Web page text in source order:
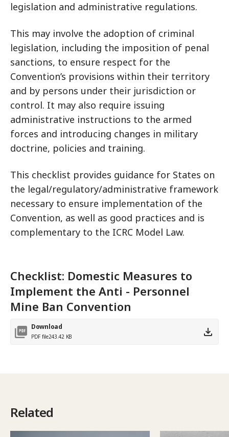
legislation and administrative regulations.
This may involve the adoption of criminal
legislation, including the imposition of penal
sanctions, to ensure respect for the
Convention’s provisions within their territory
and by persons under their jurisdiction or
control. It may also require issuing
administrative instructions to the armed
forces and introducing changes in military
doctrine, policies and training.
This checklist provides guidance for States on
the legal/regulatory/administrative framework
necessary to ensure implementation of the
Convention, as well as good practices and is
complementary to the ICRC Model Law.
Checklist: Domestic Measures to
Implement the Anti - Personnel
Mine Ban Convention
Download
PDF file243.42 KB
Related